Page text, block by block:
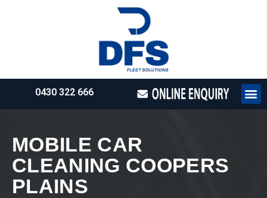
0430 322 666
MOBILE CAR
CLEANING COOPERS
PLAINS